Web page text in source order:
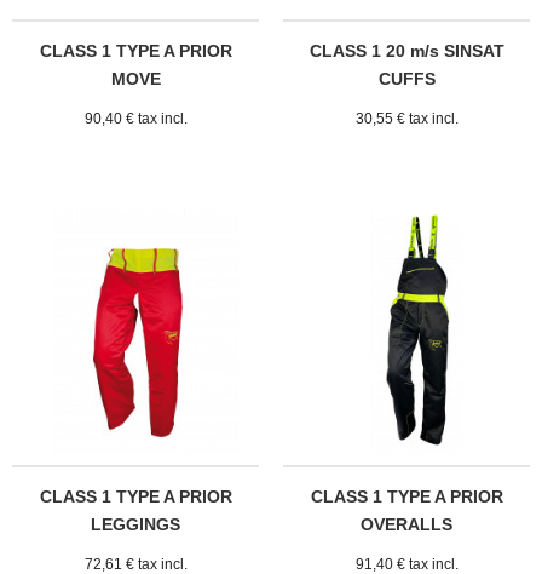
CLASS 1 TYPE A PRIOR
MOVE
90,40 € tax incl.
CLASS 1 20 m/s SINSAT
CUFFS
30,55 € tax incl.
CLASS 1 TYPE A PRIOR
LEGGINGS
72,61 € tax incl.
CLASS 1 TYPE A PRIOR
OVERALLS
91,40 € tax incl.